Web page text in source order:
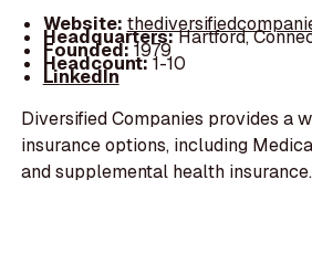
Website:
Headquarters:Hartford,
Founded:1979
Headcount:1-10
LinkedIn
Diversified Companies provides a
insurance options, including
and supplemental health insurance.